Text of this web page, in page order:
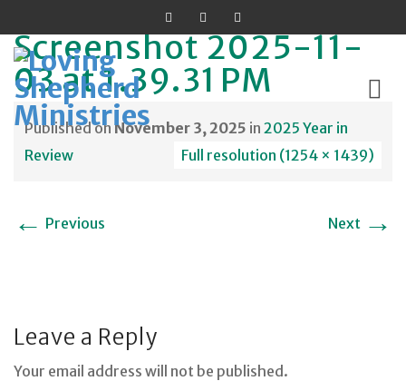
Skip
Screenshot 2025-11-
03 at 1.39.31 PM
Published on November 3, 2025 in 2025 Year in
Review
Full resolution (1254 × 1439)
← Previous Next →
Leave a Reply
Your email address will not be published.